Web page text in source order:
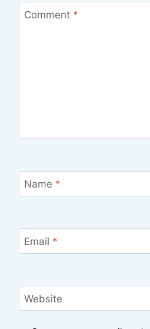
Comment *
Name *
Email *
Website